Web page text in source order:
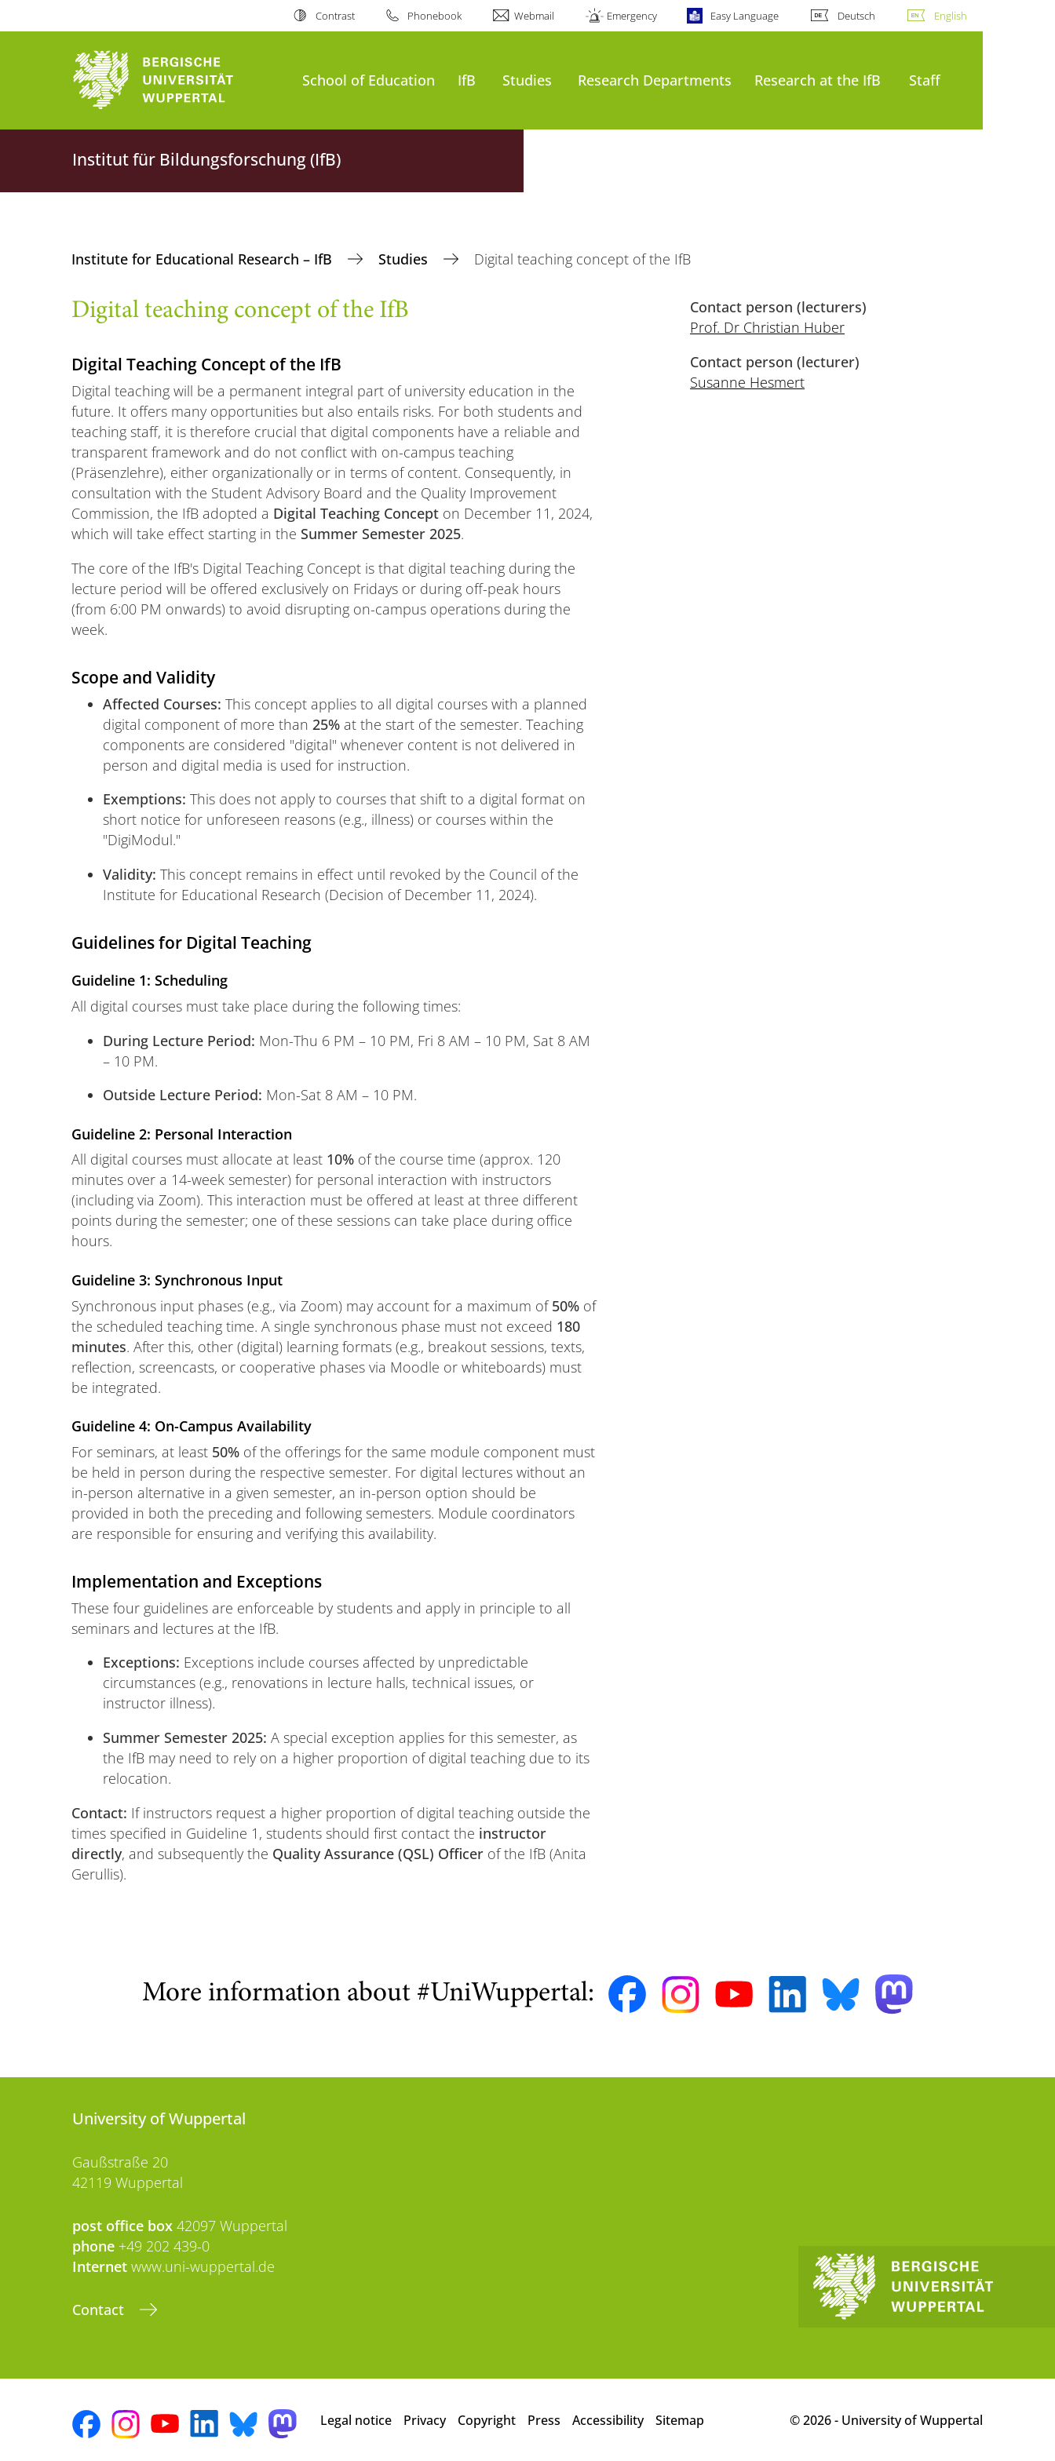
Contrast Phonebook Webmail Emergency Easy Language Deutsch English
School of Education IfB Studies Research Departments Research at the IfB Staff
Institut für Bildungsforschung (IfB)
Institute for Educational Research – IfB Studies Digital teaching concept of the IfB
Digital teaching concept of the IfB
Digital Teaching Concept of the IfB
Digital teaching will be a permanent integral part of university education in the
future. It offers many opportunities but also entails risks. For both students and
teaching staff, it is therefore crucial that digital components have a reliable and
transparent framework and do not conflict with on-campus teaching
(Präsenzlehre), either organizationally or in terms of content. Consequently, in
consultation with the Student Advisory Board and the Quality Improvement
Commission, the IfB adopted a Digital Teaching Concepton December 11, 2024,
which will take effect starting in the Summer Semester 2025.
The core of the IfB's Digital Teaching Concept is that digital teaching during the
lecture period will be offered exclusively on Fridays or during off-peak hours
(from 6:00 PM onwards) to avoid disrupting on-campus operations during the
week.
Scope and Validity
Affected Courses: This concept applies to all digital courses with a planned
digital component of more than 25%at the start of the semester. Teaching
components are considered "digital" whenever content is not delivered in
person and digital media is used for instruction.
Exemptions: This does not apply to courses that shift to a digital format on
short notice for unforeseen reasons (e.g., illness) or courses within the
"DigiModul."
Validity: This concept remains in effect until revoked by the Council of the
Institute for Educational Research (Decision of December 11, 2024).
Guidelines for Digital Teaching
Guideline 1: Scheduling
All digital courses must take place during the following times:
During Lecture Period: Mon-Thu 6 PM – 10 PM, Fri 8 AM – 10 PM, Sat 8 AM
– 10 PM.
Outside Lecture Period: Mon-Sat 8 AM – 10 PM.
Guideline 2: Personal Interaction
All digital courses must allocate at least 10%of the course time (approx. 120
minutes over a 14-week semester) for personal interaction with instructors
(including via Zoom). This interaction must be offered at least at three different
points during the semester; one of these sessions can take place during office
hours.
Guideline 3: Synchronous Input
Synchronous input phases (e.g., via Zoom) may account for a maximum of50%of
the scheduled teaching time. A single synchronous phase must not exceed 180
minutes. After this, other (digital) learning formats (e.g., breakout sessions, texts,
reflection, screencasts, or cooperative phases via Moodle or whiteboards) must
be integrated.
Guideline 4: On-Campus Availability
For seminars, at least 50%of the offerings for the same module component must
be held in person during the respective semester. For digital lectures without an
in-person alternative in a given semester, an in-person option should be
provided in both the preceding and following semesters. Module coordinators
are responsible for ensuring and verifying this availability.
Implementation and Exceptions
These four guidelines are enforceable by students and apply in principle to all
seminars and lectures at the IfB.
Exceptions: Exceptions include courses affected by unpredictable
circumstances (e.g., renovations in lecture halls, technical issues, or
instructor illness).
Summer Semester 2025: A special exception applies for this semester, as
the IfB may need to rely on a higher proportion of digital teaching due to its
relocation.
Contact: If instructors request a higher proportion of digital teaching outside the
times specified in Guideline 1, students should first contact the instructor
directly, and subsequently the Quality Assurance (QSL) Officerof the IfB (Anita
Gerullis).
Contact person (lecturers)
Prof. Dr Christian Huber
Contact person (lecturer)
Susanne Hesmert
More information about #UniWuppertal:
University of Wuppertal
Gaußstraße 20
42119 Wuppertal
post office box 42097 Wuppertal
phone +49 202 439-0
Internet www.uni-wuppertal.de
Contact
Legal notice Privacy Copyright Press Accessibility Sitemap © 2026 - University of Wuppertal